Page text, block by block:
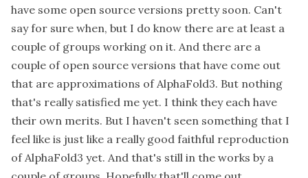
have some open source versions pretty soon. Can't
say for sure when, but I do know there are at least a
couple of groups working on it. And there are a
couple of open source versions that have come out
that are approximations of AlphaFold3. But nothing
that's really satisfied me yet. I think they each have
their own merits. But I haven't seen something that I
feel like is just like a really good faithful reproduction
of AlphaFold3 yet. And that's still in the works by a